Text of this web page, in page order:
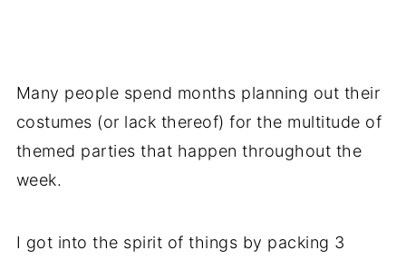
Many people spend months planning out their
costumes (or lack thereof) for the multitude of
themed parties that happen throughout the
week.
I got into the spirit of things by packing 3